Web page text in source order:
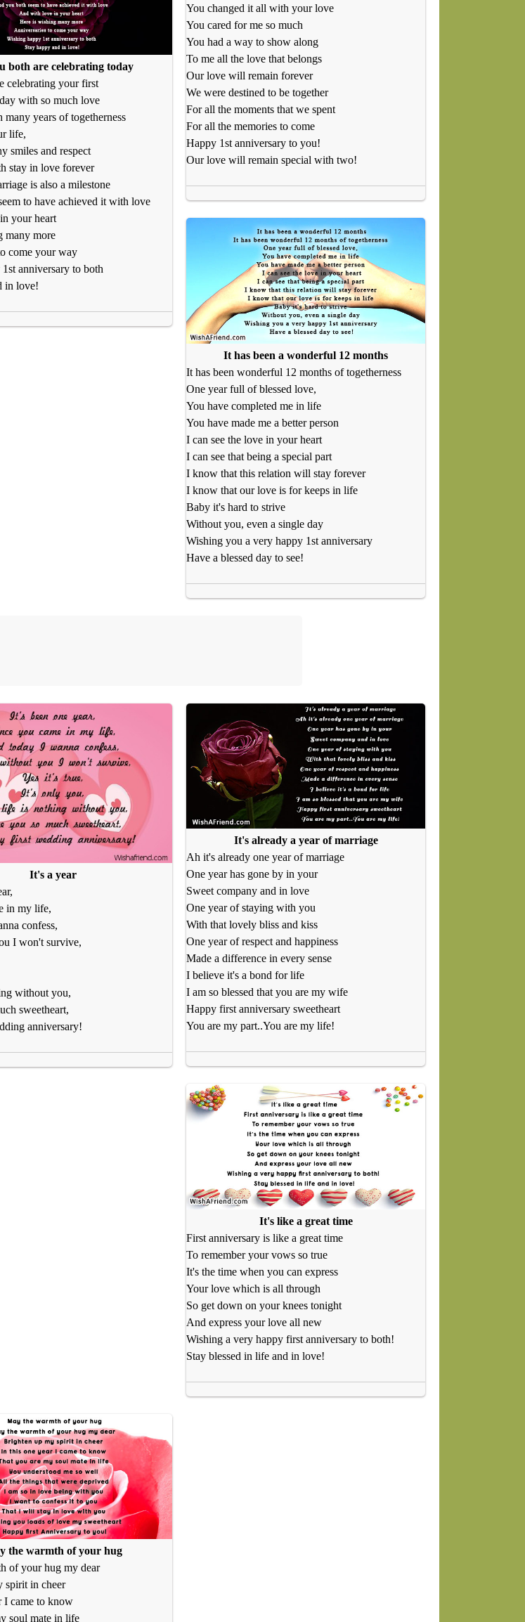
both are celebrating today
celebrating your first
with so much love
years of togetherness
life,
smiles and respect
stay in love forever
is also a milestone
to have achieved it with love
your heart
many more
come your way
anniversary to both
in love!
You changed it all with your love
You cared for me so much
You had a way to show along
To me all the love that belongs
Our love will remain forever
We were destined to be together
For all the moments that we spent
For all the memories to come
Happy 1st anniversary to you!
Our love will remain special with two!
It has been a wonderful 12 months
It has been wonderful 12 months of togetherness
One year full of blessed love,
You have completed me in life
You have made me a better person
I can see the love in your heart
I can see that being a special part
I know that this relation will stay forever
I know that our love is for keeps in life
Baby it's hard to strive
Without you, even a single day
Wishing you a very happy 1st anniversary
Have a blessed day to see!
It's a year
in my life,
confess,
I won't survive,
without you,
sweetheart,
anniversary!
It's already a year of marriage
Ah it's already one year of marriage
One year has gone by in your
Sweet company and in love
One year of staying with you
With that lovely bliss and kiss
One year of respect and happiness
Made a difference in every sense
I believe it's a bond for life
I am so blessed that you are my wife
Happy first anniversary sweetheart
You are my part..You are my life!
It's like a great time
First anniversary is like a great time
To remember your vows so true
It's the time when you can express
Your love which is all through
So get down on your knees tonight
And express your love all new
Wishing a very happy first anniversary to both!
Stay blessed in life and in love!
the warmth of your hug
of your hug my dear
spirit in cheer
I came to know
soul mate in life